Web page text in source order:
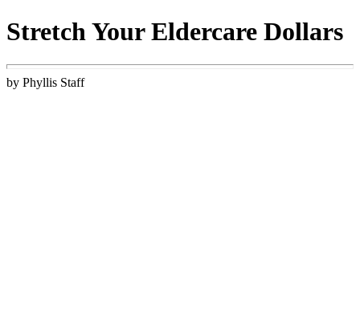
Stretch Your Eldercare Dollars
by Phyllis Staff